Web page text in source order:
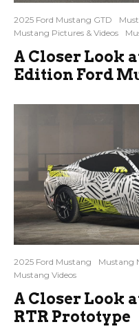
2025 Ford Mustang GTD
Mustang Pictures & Videos
A Closer Look
Edition Ford
2025 Ford Mustang Mustang
Mustang Videos
A Closer Look
RTR Prototype